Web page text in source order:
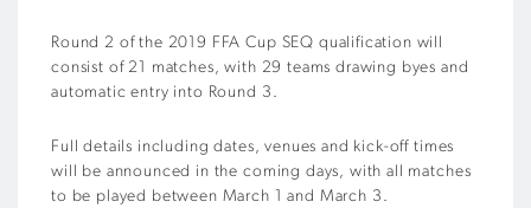
Round 2 of the 2019 FFA Cup SEQ qualification will
consist of 21 matches, with 29 teams drawing byes and
automatic entry into Round 3.
Full details including dates, venues and kick-off times
will be announced in the coming days, with all matches
to be played between March 1 and March 3.